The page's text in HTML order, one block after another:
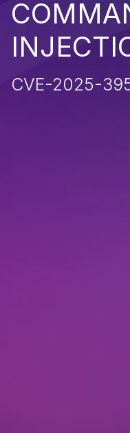
CVE-2025-